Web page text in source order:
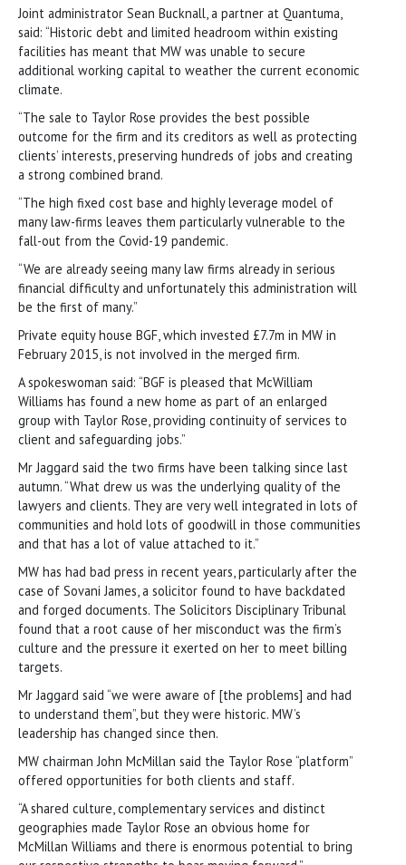
Joint administrator Sean Bucknall, a partner at Quantuma,
said: “Historic debt and limited headroom within existing
facilities has meant that MW was unable to secure
additional working capital to weather the current economic
climate.
“The sale to Taylor Rose provides the best possible
outcome for the firm and its creditors as well as protecting
clients’ interests, preserving hundreds of jobs and creating
a strong combined brand.
“The high fixed cost base and highly leverage model of
many law-firms leaves them particularly vulnerable to the
fall-out from the Covid-19 pandemic.
“We are already seeing many law firms already in serious
financial difficulty and unfortunately this administration will
be the first of many.”
Private equity house BGF, which invested £7.7m in MW in
February 2015, is not involved in the merged firm.
A spokeswoman said: “BGF is pleased that McWilliam
Williams has found a new home as part of an enlarged
group with Taylor Rose, providing continuity of services to
client and safeguarding jobs.”
Mr Jaggard said the two firms have been talking since last
autumn. “What drew us was the underlying quality of the
lawyers and clients. They are very well integrated in lots of
communities and hold lots of goodwill in those communities
and that has a lot of value attached to it.”
MW has had bad press in recent years, particularly after the
case of Sovani James, a solicitor found to have backdated
and forged documents. The Solicitors Disciplinary Tribunal
found that a root cause of her misconduct was the firm’s
culture and the pressure it exerted on her to meet billing
targets.
Mr Jaggard said “we were aware of [the problems] and had
to understand them”, but they were historic. MW’s
leadership has changed since then.
MW chairman John McMillan said the Taylor Rose “platform”
offered opportunities for both clients and staff.
“A shared culture, complementary services and distinct
geographies made Taylor Rose an obvious home for
McMillan Williams and there is enormous potential to bring